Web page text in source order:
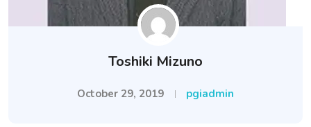
Toshiki Mizuno
October 29, 2019 pgiadmin